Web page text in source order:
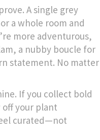
A single grey
a whole room and
more adventurous,
a nubby boucle for
statement. No matter
If you collect bold
your plant
curated—not